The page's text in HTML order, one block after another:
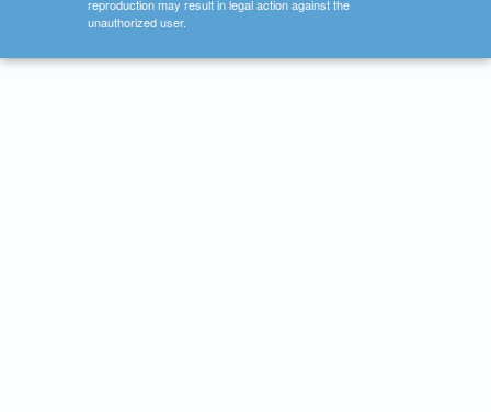
reproduction may result in legal action against the
unauthorized user.